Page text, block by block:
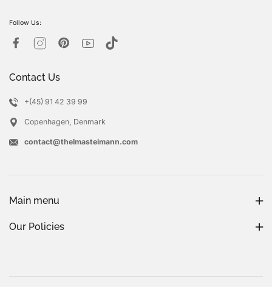
Follow Us:
Contact Us
+(45) 91 42 39 99
Copenhagen, Denmark
contact@thelmasteimann.com
Main menu
Our Policies